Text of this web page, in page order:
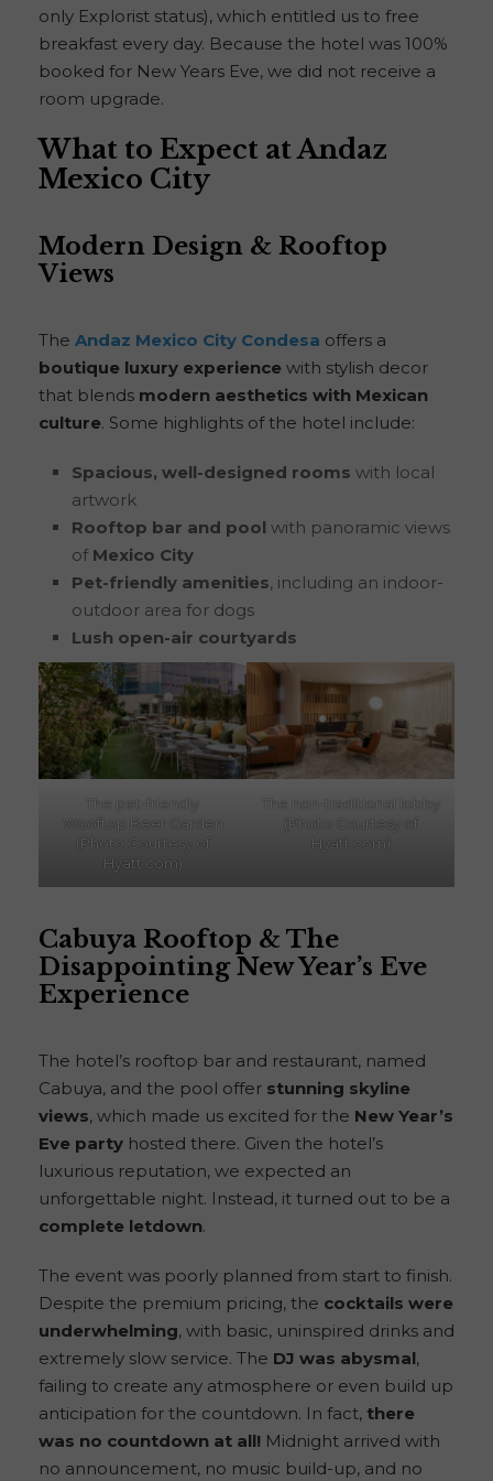
only Explorist status), which entitled us to free
breakfast every day. Because the hotel was 100%
booked for New Years Eve, we did not receive a
room upgrade.
What to Expect at Andaz
Mexico City
Modern Design & Rooftop
Views
The Andaz Mexico City Condesa offers a
boutique luxury experience with stylish decor
that blends modern aesthetics with Mexican
culture. Some highlights of the hotel include:
Spacious, well-designed rooms with local
artwork
Rooftop bar and pool with panoramic views
of Mexico City
Pet-friendly amenities, including an indoor-
outdoor area for dogs
Lush open-air courtyards
The pet-friendly
Wooftop Beer Garden
(Photo Courtesy of
Hyatt.com)
The non-traditional lobby
(Photo Courtesy of
Hyatt.com)
Cabuya Rooftop & The
Disappointing New Year’s Eve
Experience
The hotel’s rooftop bar and restaurant, named
Cabuya, and the pool offer stunning skyline
views, which made us excited for the New Year’s
Eve party hosted there. Given the hotel’s
luxurious reputation, we expected an
unforgettable night. Instead, it turned out to be a
complete letdown.
The event was poorly planned from start to finish.
Despite the premium pricing, the cocktails were
underwhelming, with basic, uninspired drinks and
extremely slow service. The DJ was abysmal,
failing to create any atmosphere or even build up
anticipation for the countdown. In fact, there
was no countdown at all! Midnight arrived with
no announcement, no music build-up, and no